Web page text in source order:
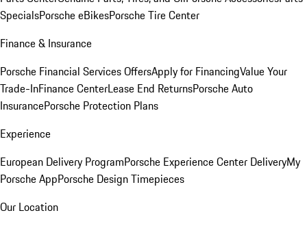
SpecialsPorsche eBikesPorsche Tire Center
Finance & Insurance
Porsche Financial Services OffersApply for FinancingValue Your
Trade-InFinance CenterLease End ReturnsPorsche Auto
InsurancePorsche Protection Plans
Experience
European Delivery ProgramPorsche Experience Center DeliveryMy
Porsche AppPorsche Design Timepieces
Our Location